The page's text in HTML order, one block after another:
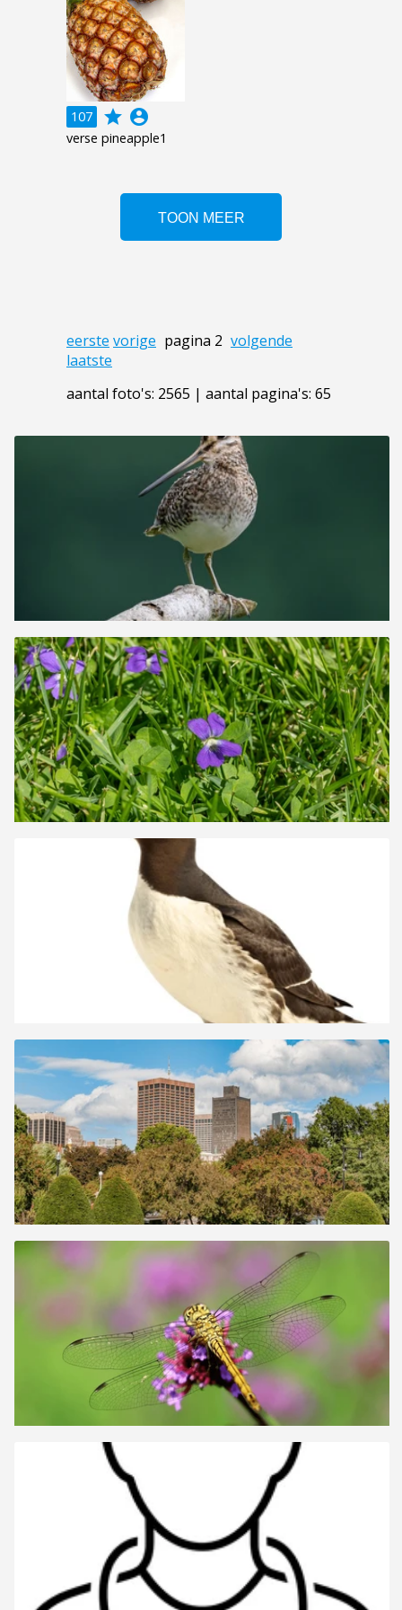
107 grade account_circle
verse pineapple1
eerste vorige pagina 2 volgende
laatste
aantal foto's: 2565 | aantal pagina's: 65